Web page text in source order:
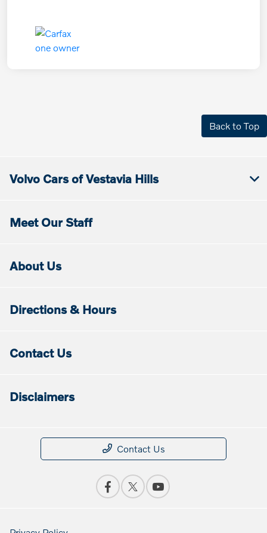
Back to Top
Volvo Cars of Vestavia Hills
Meet Our Staff
About Us
Directions & Hours
Contact Us
Disclaimers
Contact Us